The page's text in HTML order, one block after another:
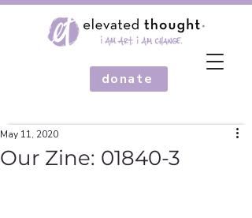
donate
Our Zine: 01840-3
May 11, 2020